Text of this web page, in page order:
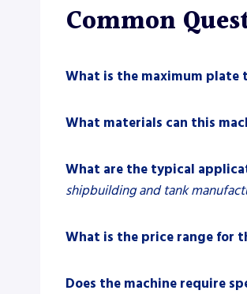
Common
What is the maximum plate
What materials can this
What are the typical
shipbuilding and tank
What is the price range for
Does the machine require